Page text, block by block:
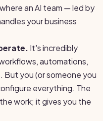
an AI team — led by
your business
It's incredibly
automations,
But you (or someone you
everything. The
work; it gives you the